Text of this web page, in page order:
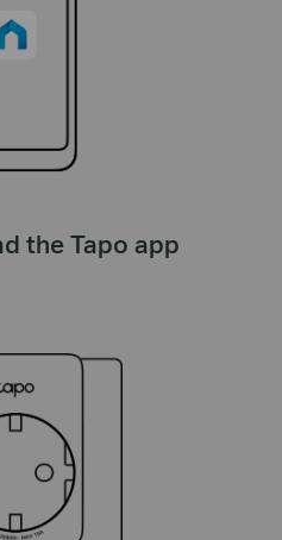
the Tapo app